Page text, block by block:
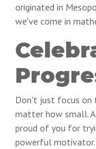
originated in
we've come in
Don't just focus on
matter how small.
proud of you for
powerful